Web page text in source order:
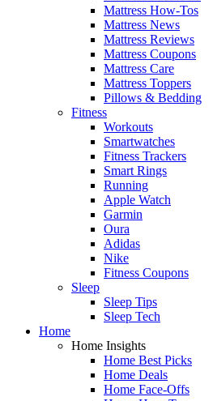
Mattress How-Tos
Mattress News
Mattress Reviews
Mattress Coupons
Mattress Care
Mattress Toppers
Pillows & Bedding
Fitness
Workouts
Smartwatches
Fitness Trackers
Smart Rings
Running
Apple Watch
Garmin
Oura
Adidas
Nike
Fitness Coupons
Sleep
Sleep Tips
Sleep Tech
Home
Home Insights
Home Best Picks
Home Deals
Home Face-Offs